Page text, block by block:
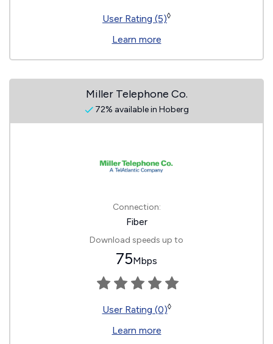
User Rating (5)◊
Learn more
Miller Telephone Co.
72% available in Hoberg
Connection:
Fiber
Download speeds up to
75Mbps
User Rating (0)◊
Learn more